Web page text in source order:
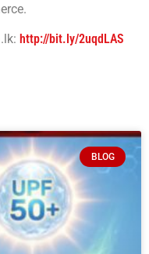
http://bit.ly/2uqdLAS
BLOG